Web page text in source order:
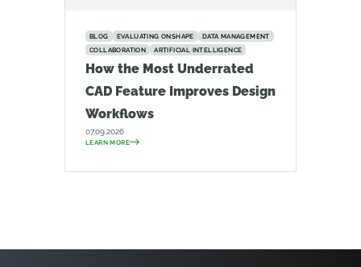
BLOG EVALUATING ONSHAPE
DATA MANAGEMENT
COLLABORATION
ARTIFICIAL INTELLIGENCE
How the Most Underrated
CAD Feature Improves Design
Workflows
07.09.2026
LEARN MORE